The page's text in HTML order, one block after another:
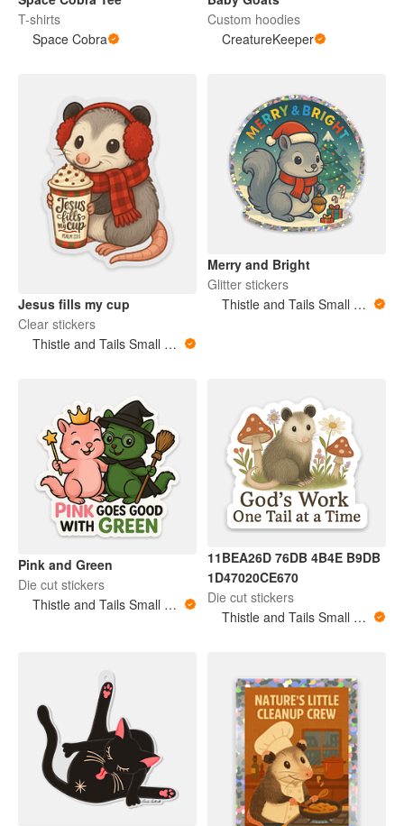
T-shirts
Space Cobra
Custom hoodies
CreatureKeeper
Jesus fills my cup
Clear stickers
Thistle and Tails Small Animals
Merry and Bright
Glitter stickers
Thistle and Tails Small Animals
Pink and Green
Die cut stickers
Thistle and Tails Small Animals
11BEA26D 76DB 4B4E B9DB
1D47020CE670
Die cut stickers
Thistle and Tails Small Animals